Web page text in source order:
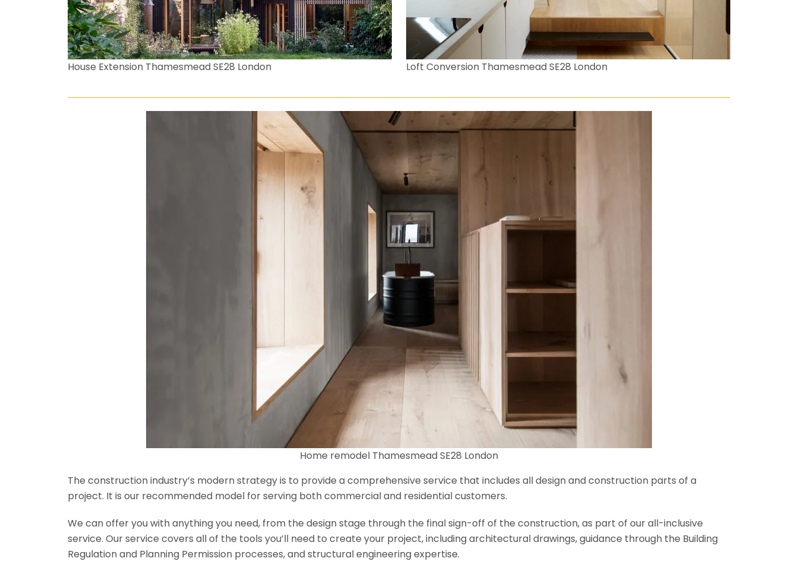
House Extension Thamesmead SE28 London Loft Conversion Thamesmead SE28 London
Home remodel Thamesmead SE28 London
The construction industry’s modern strategy is to provide a comprehensive service that includes all design and construction parts of a
project. It is our recommended model for serving both commercial and residential customers.
We can offer you with anything you need, from the design stage through the final sign-off of the construction, as part of our all-inclusive
service. Our service covers all of the tools you’ll need to create your project, including architectural drawings, guidance through the Building
Regulation and Planning Permission processes, and structural engineering expertise.